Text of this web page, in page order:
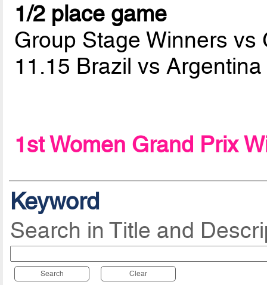
1/2 place game
Group Stage Winners
11.15 Brazil vs
1st Women Grand Prix
Keyword
Search in Title and
Search Clear